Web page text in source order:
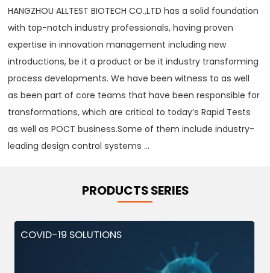
HANGZHOU ALLTEST BIOTECH CO.,LTD has a solid foundation
with top-notch industry professionals, having proven
expertise in innovation management including new
introductions, be it a product or be it industry transforming
process developments. We have been witness to as well
as been part of core teams that have been responsible for
transformations, which are critical to today‘s Rapid Tests
as well as POCT business.Some of them include industry-
leading design control systems ...
PRODUCTS SERIES
COVID-19 SOLUTIONS